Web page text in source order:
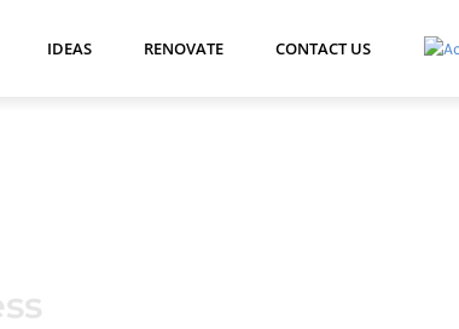
IDEAS RENOVATE CONTACT US